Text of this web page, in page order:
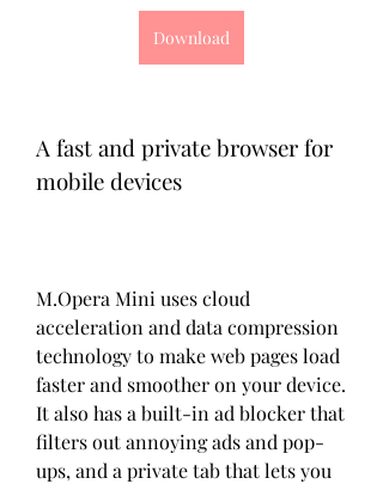
Download
A fast and private browser for
mobile devices
M.Opera Mini uses cloud
acceleration and data compression
technology to make web pages load
faster and smoother on your device.
It also has a built-in ad blocker that
filters out annoying ads and pop-
ups, and a private tab that lets you